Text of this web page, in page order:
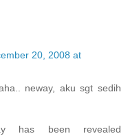
20, 2008 at
neway, aku sgt sedih
has been revealed